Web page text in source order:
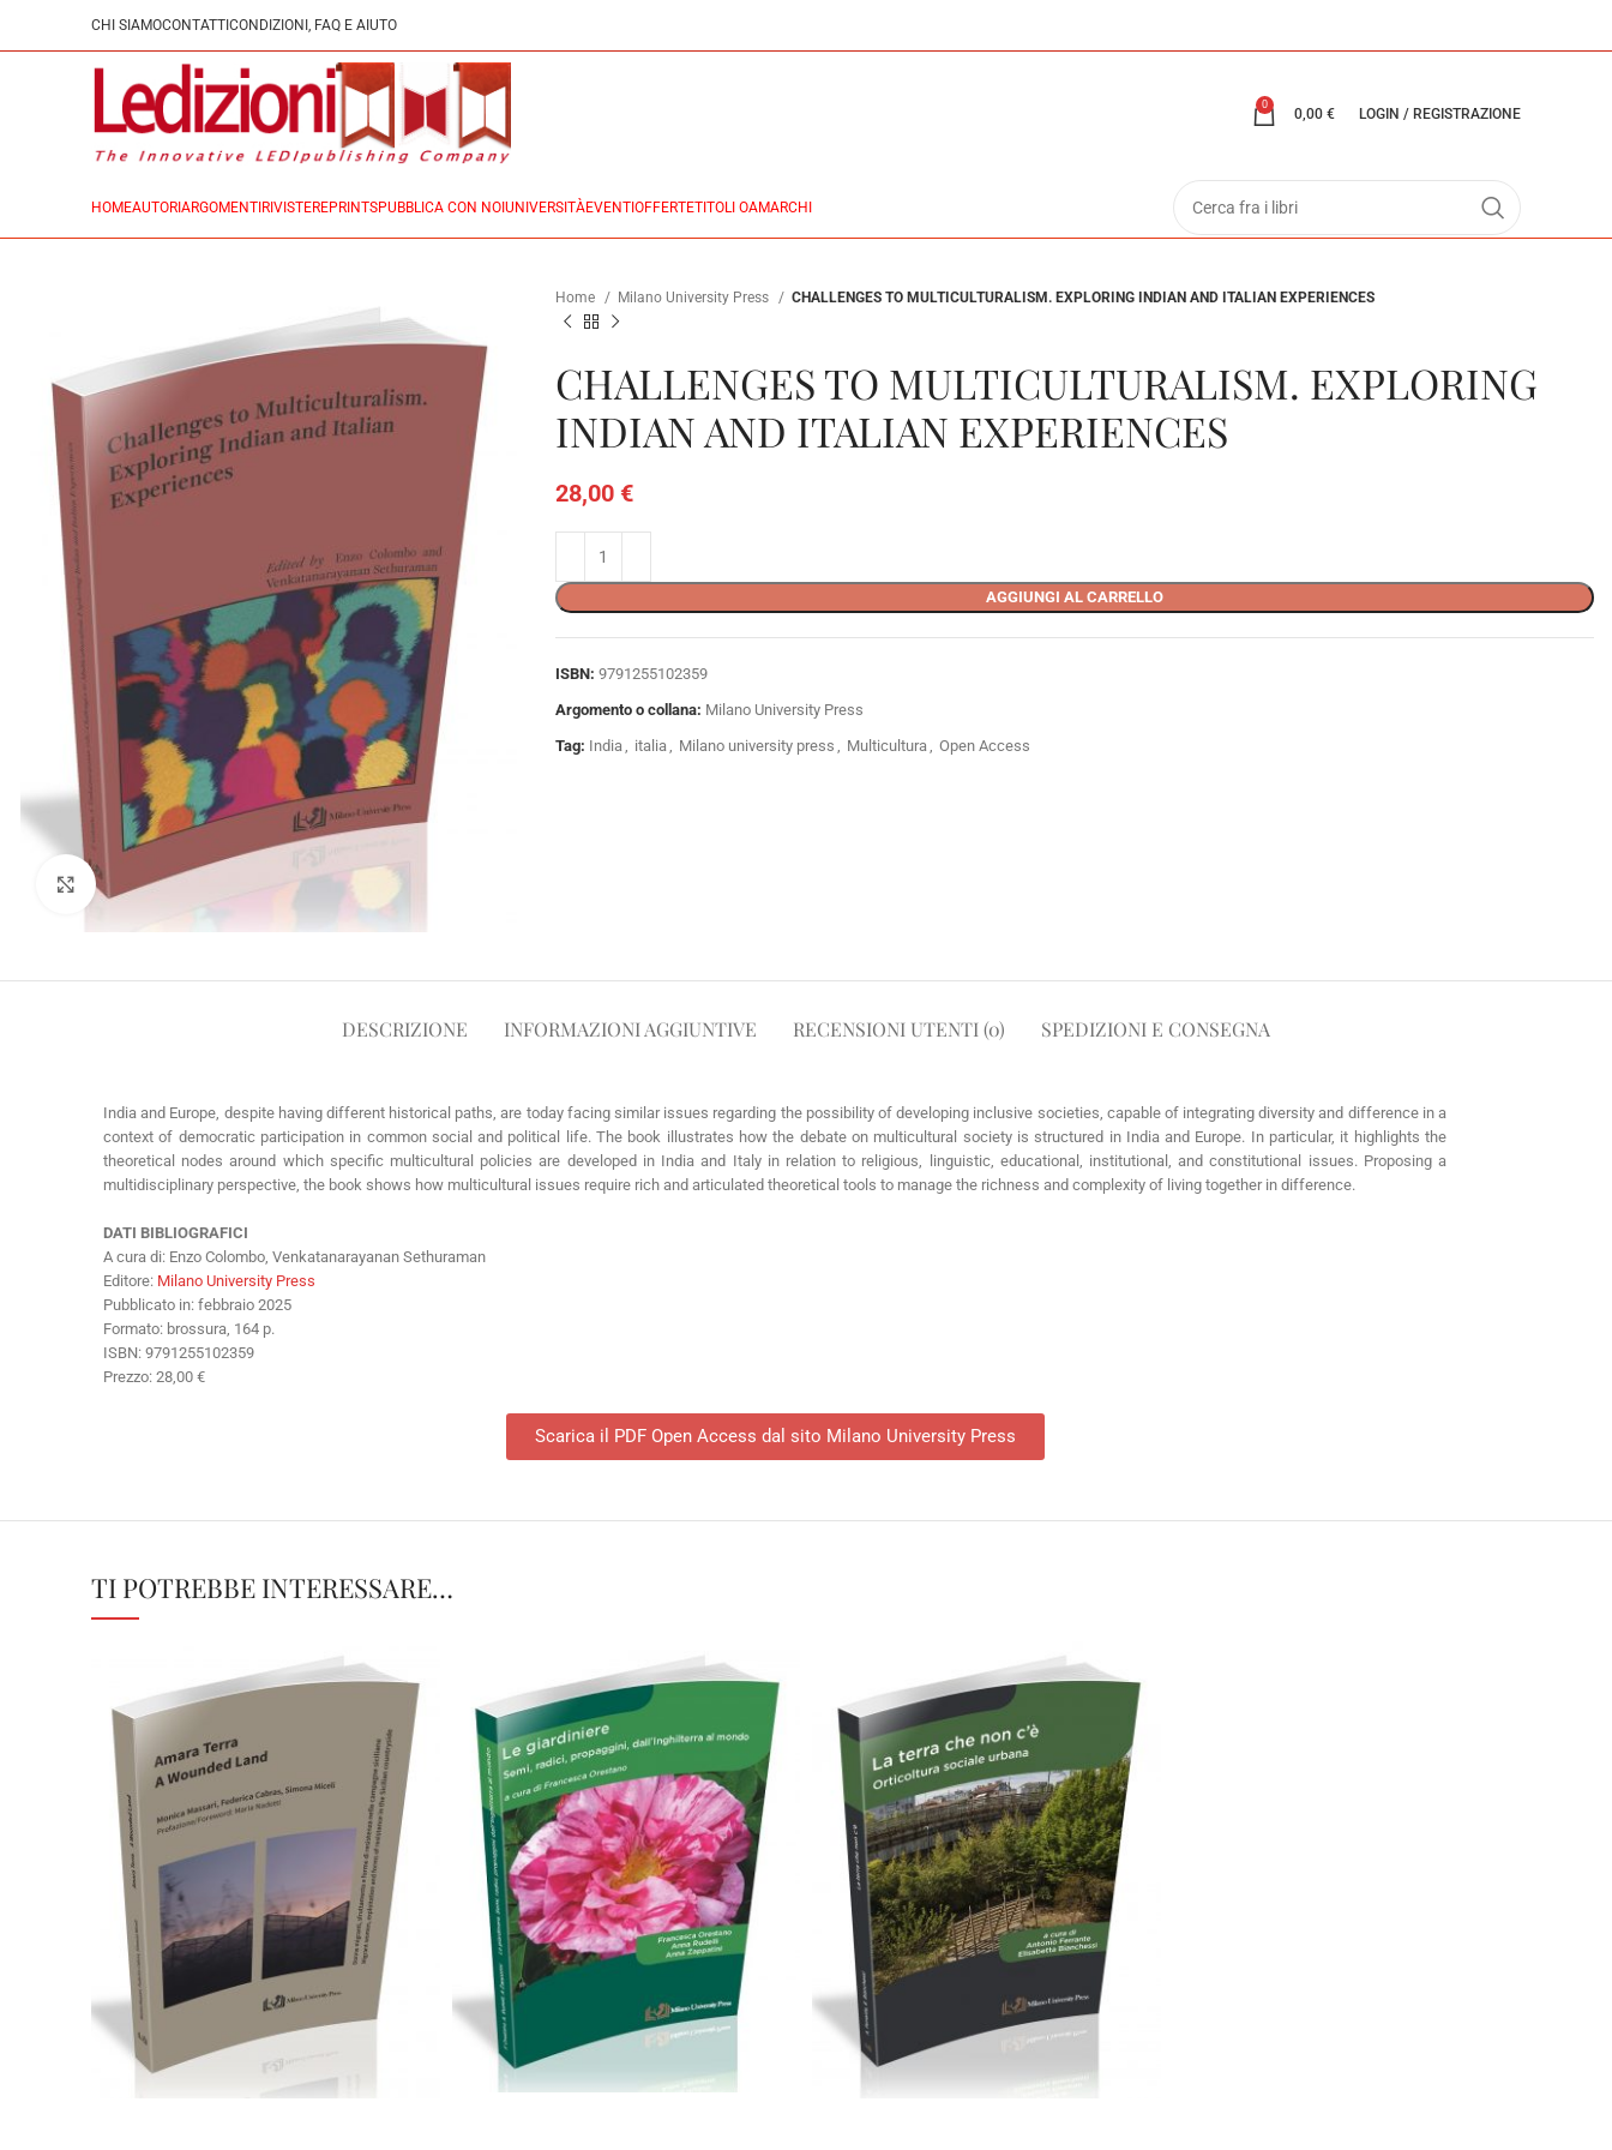
CHI SIAMOCONTATTI CONDIZIONI, FAQ E AIUTO
0
0,00 € LOGIN / REGISTRAZIONE
HOMEAUTORI ARGOMENTI RIVISTEREPRINTSPUBBLICA CON NOI UNIVERSITÀEVENTI OFFERTETITOLI OAMARCHI
Clicca per ampliare
Home Milano University Press CHALLENGES TO MULTICULTURALISM. EXPLORING INDIAN AND ITALIAN EXPERIENCES
CHALLENGES TO MULTICULTURALISM. EXPLORING
INDIAN AND ITALIAN EXPERIENCES
28,00 €
AGGIUNGI AL CARRELLO
ISBN: 9791255102359
Argomento o collana: Milano University Press
Tag: India italia Milano university press Multicultura Open Access
DESCRIZIONE INFORMAZIONI AGGIUNTIVE RECENSIONI UTENTI (0) SPEDIZIONI E CONSEGNA
India and Europe, despite having different historical paths, are today facing similar issues regarding the possibility of developing inclusive societies, capable of integrating diversity and difference in a
context of democratic participation in common social and political life. The book illustrates how the debate on multicultural society is structured in India and Europe. In particular, it highlights the
theoretical nodes around which specific multicultural policies are developed in India and Italy in relation to religious, linguistic, educational, institutional, and constitutional issues. Proposing a
multidisciplinary perspective, the book shows how multicultural issues require rich and articulated theoretical tools to manage the richness and complexity of living together in difference.
DATI BIBLIOGRAFICI
A cura di: Enzo Colombo, Venkatanarayanan Sethuraman
Editore: Milano University Press
Pubblicato in: febbraio 2025
Formato: brossura, 164 p.
ISBN: 9791255102359
Prezzo: 28,00 €
Scarica il PDF Open Access dal sito Milano University Press
TI POTREBBE INTERESSARE…
Aggiungi al carrello
24,00€
Aggiungi al carrello
19,90€
Aggiungi al carrello